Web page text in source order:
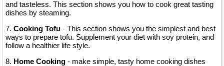
and tasteless. This section shows you how to cook great tasting
dishes by steaming.
7. Cooking Tofu - This section shows you the simplest and best
ways to prepare tofu. Supplement your diet with soy protein, and
follow a healthier life style.
8. Home Cooking - make simple, tasty home cooking dishes